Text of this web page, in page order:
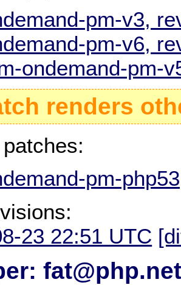
pm-v3,
pm-v6,
ondemand-pm-
renders
pm-
23 22:51 UTC